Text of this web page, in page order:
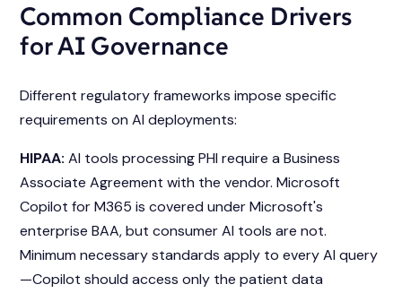
Common Compliance Drivers
for AI Governance
Different regulatory frameworks impose specific
requirements on AI deployments:
HIPAA: AI tools processing PHI require a Business
Associate Agreement with the vendor. Microsoft
Copilot for M365 is covered under Microsoft's
enterprise BAA, but consumer AI tools are not.
Minimum necessary standards apply to every AI query
—Copilot should access only the patient data